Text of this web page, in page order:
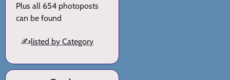
Plus all 654 photoposts
can be found
✍️listed by Category